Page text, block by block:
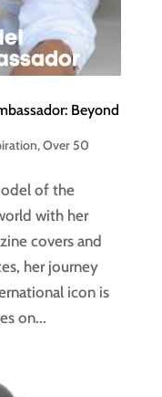
Beyond
,Over 50
of the
with her
covers and
her journey
icon is
on...